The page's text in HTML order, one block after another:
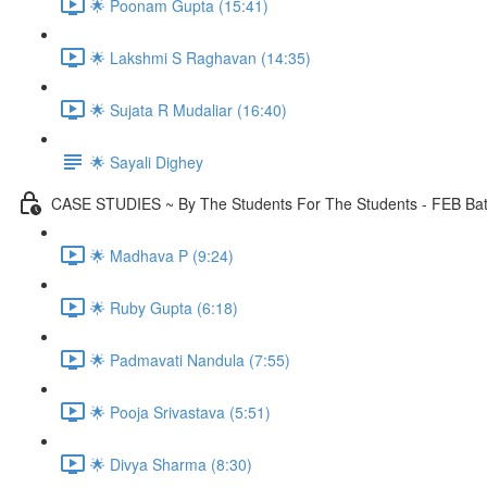
🌟 Poonam Gupta (15:41)
🌟 Lakshmi S Raghavan (14:35)
🌟 Sujata R Mudaliar (16:40)
🌟 Sayali Dighey
CASE STUDIES ~ By The Students For The Students - FEB
🌟 Madhava P (9:24)
🌟 Ruby Gupta (6:18)
🌟 Padmavati Nandula (7:55)
🌟 Pooja Srivastava (5:51)
🌟 Divya Sharma (8:30)